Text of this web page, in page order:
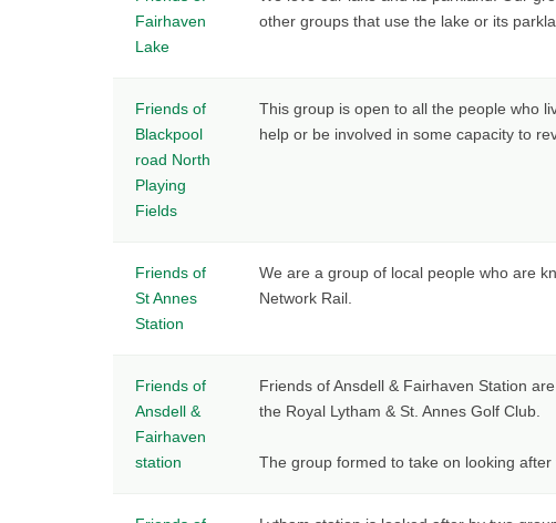
Fairhaven
Lake
other groups that use the lake or its
Friends of
Blackpool
road North
Playing
Fields
This group is open to all the people who
help or be involved in some capacity to
Friends of
St Annes
Station
We are a group of local people who are
Network Rail.
Friends of
Ansdell &
Fairhaven
station
Friends of Ansdell & Fairhaven Station
the Royal Lytham & St. Annes Golf Club.
The group formed to take on looking